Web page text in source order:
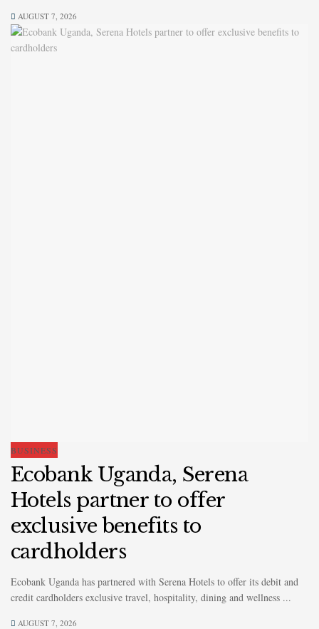
AUGUST 7, 2026
BUSINESS
Ecobank Uganda, Serena
Hotels partner to offer
exclusive benefits to
cardholders
Ecobank Uganda has partnered with Serena Hotels to offer its debit and
credit cardholders exclusive travel, hospitality, dining and wellness ...
AUGUST 7, 2026